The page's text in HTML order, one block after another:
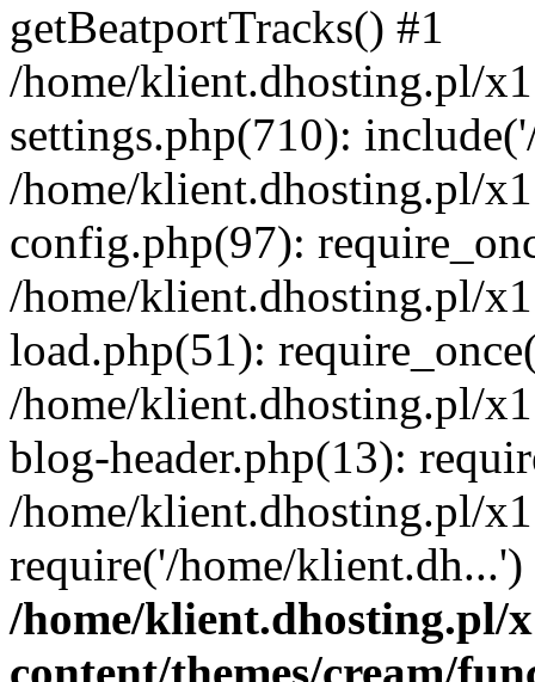
getBeatportTracks() #1
/home/klient.dhosting.pl/
settings.php(710):
/home/klient.dhosting.pl/
config.php(97):
/home/klient.dhosting.pl/
load.php(51):
/home/klient.dhosting.pl/
blog-header.php(13):
/home/klient.dhosting.pl/
require('/home/
/home/klient.dhosting.pl/